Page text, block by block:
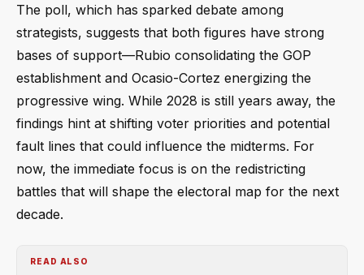
The poll, which has sparked debate among
strategists, suggests that both figures have strong
bases of support—Rubio consolidating the GOP
establishment and Ocasio-Cortez energizing the
progressive wing. While 2028 is still years away, the
findings hint at shifting voter priorities and potential
fault lines that could influence the midterms. For
now, the immediate focus is on the redistricting
battles that will shape the electoral map for the next
decade.
READ ALSO